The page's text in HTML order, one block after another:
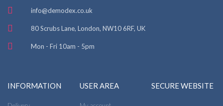
info@demodex.co.uk
80 Scrubs Lane, London, NW10 6RF, UK
Mon - Fri 10am - 5pm
INFORMATION USER AREA SECURE WEBSITE